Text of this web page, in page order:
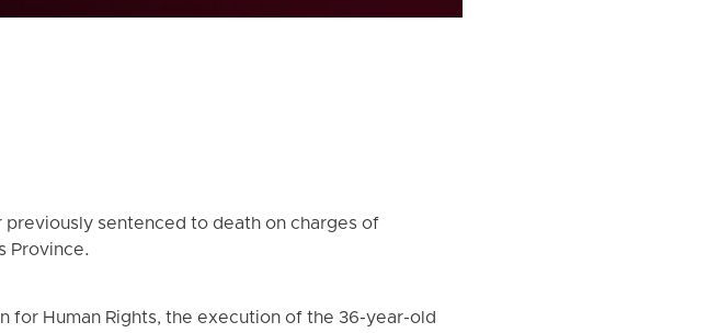
sentenced to death on charges of
Province.
Human Rights, the execution of the 36-year-old